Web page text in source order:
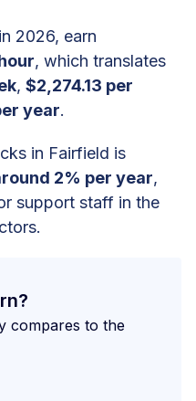
2026, earn
, which translates
, $2,274.13 per
year.
in Fairfield is
2% per year,
support staff in the
compares to the